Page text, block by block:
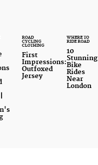
ROAD
CYCLING
CLOTHING
First
Impressions:
Outfoxed
Jersey
WHERE TO
RIDE ROAD
10
Stunning
Bike
Rides
Near
London